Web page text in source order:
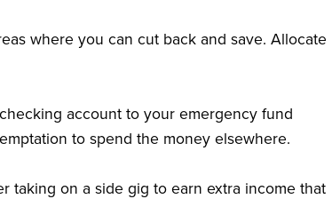
where you can cut back and save. Allocate
account to your emergency fund
to spend the money elsewhere.
taking on a side gig to earn extra income that